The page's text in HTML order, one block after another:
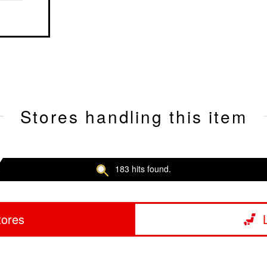
Stores handling this item
183 hits found.